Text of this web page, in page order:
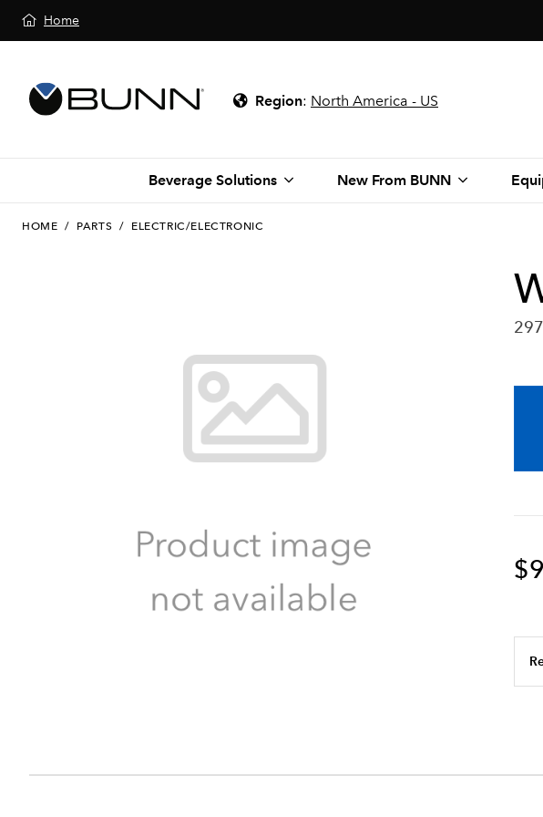
Home
Region: North America - US
Beverage Solutions New From BUNN
HOME / PARTS / ELECTRIC/ELECTRONIC